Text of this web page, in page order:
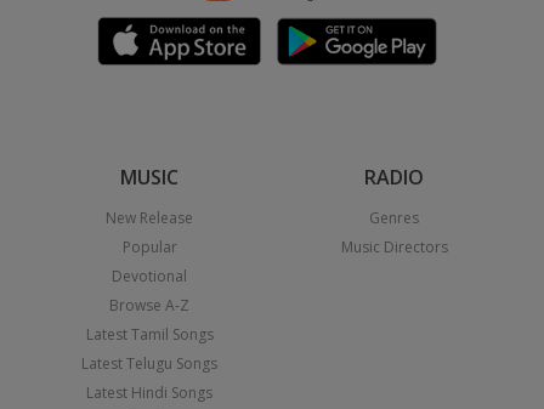
MUSIC
New Release
Popular
Devotional
Browse A-Z
Latest Tamil Songs
Latest Telugu Songs
Latest Hindi Songs
RADIO
Genres
Music Directors